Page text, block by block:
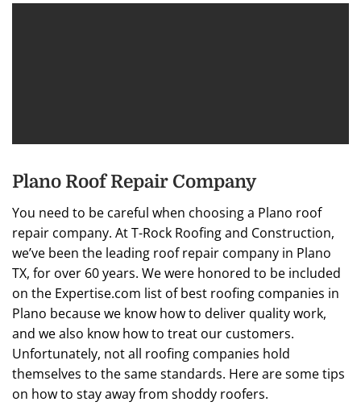
Plano Roof Repair Company
You need to be careful when choosing a Plano roof
repair company. At T-Rock Roofing and Construction,
we’ve been the leading roof repair company in Plano
TX, for over 60 years. We were honored to be included
on the Expertise.com list of best roofing companies in
Plano because we know how to deliver quality work,
and we also know how to treat our customers.
Unfortunately, not all roofing companies hold
themselves to the same standards. Here are some tips
on how to stay away from shoddy roofers.